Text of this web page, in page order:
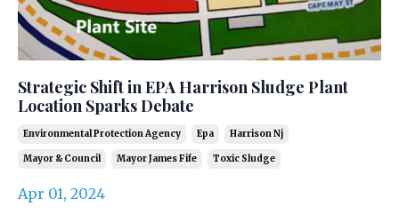
Strategic Shift in EPA Harrison Sludge Plant
Location Sparks Debate
Environmental Protection Agency Epa Harrison Nj
Mayor & Council Mayor James Fife Toxic Sludge
Apr 01, 2024